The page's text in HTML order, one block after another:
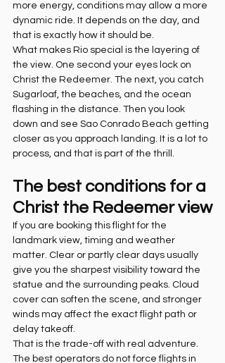
more energy, conditions may allow a more
dynamic ride. It depends on the day, and
that is exactly how it should be.
What makes Rio special is the layering of
the view. One second your eyes lock on
Christ the Redeemer. The next, you catch
Sugarloaf, the beaches, and the ocean
flashing in the distance. Then you look
down and see Sao Conrado Beach getting
closer as you approach landing. It is a lot to
process, and that is part of the thrill.
The best conditions for a
Christ the Redeemer view
If you are booking this flight for the
landmark view, timing and weather
matter. Clear or partly clear days usually
give you the sharpest visibility toward the
statue and the surrounding peaks. Cloud
cover can soften the scene, and stronger
winds may affect the exact flight path or
delay takeoff.
That is the trade-off with real adventure.
The best operators do not force flights in